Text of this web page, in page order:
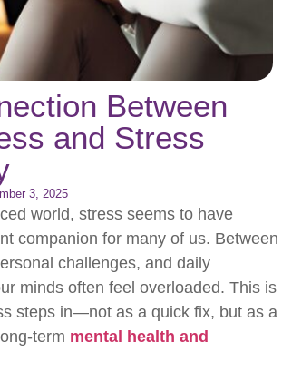
Between
and Stress
3, 2025
world, stress seems to have
companion for many of us. Between
challenges, and daily
minds often feel overloaded. This is
steps in—not as a quick fix, but as a
term mental health and